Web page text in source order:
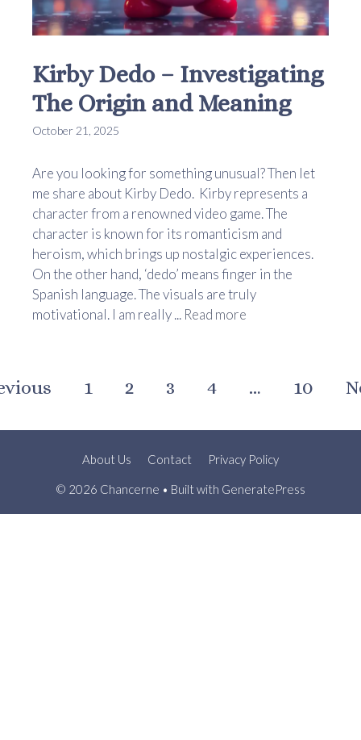
Kirby Dedo – Investigating
The Origin and Meaning
October 21, 2025
Are you looking for something unusual? Then let
me share about Kirby Dedo. Kirby represents a
character from a renowned video game. The
character is known for its romanticism and
heroism, which brings up nostalgic experiences.
On the other hand, ‘dedo’ means finger in the
Spanish language. The visuals are truly
motivational. I am really ... Read more
1 2 3 4 … 10
About Us Contact Privacy Policy
© 2026 Chancerne • Built with GeneratePress